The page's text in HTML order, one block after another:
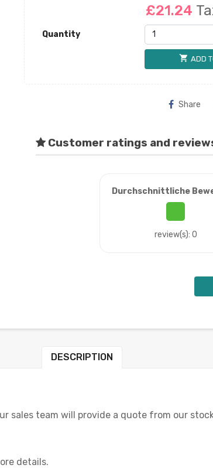
£21.24
Quantity
shopping_cart ADD
Share
Customer ratings and
Durchschnittliche
review(s): 0
DESCRIPTION
sales team will provide a quote from our
details.